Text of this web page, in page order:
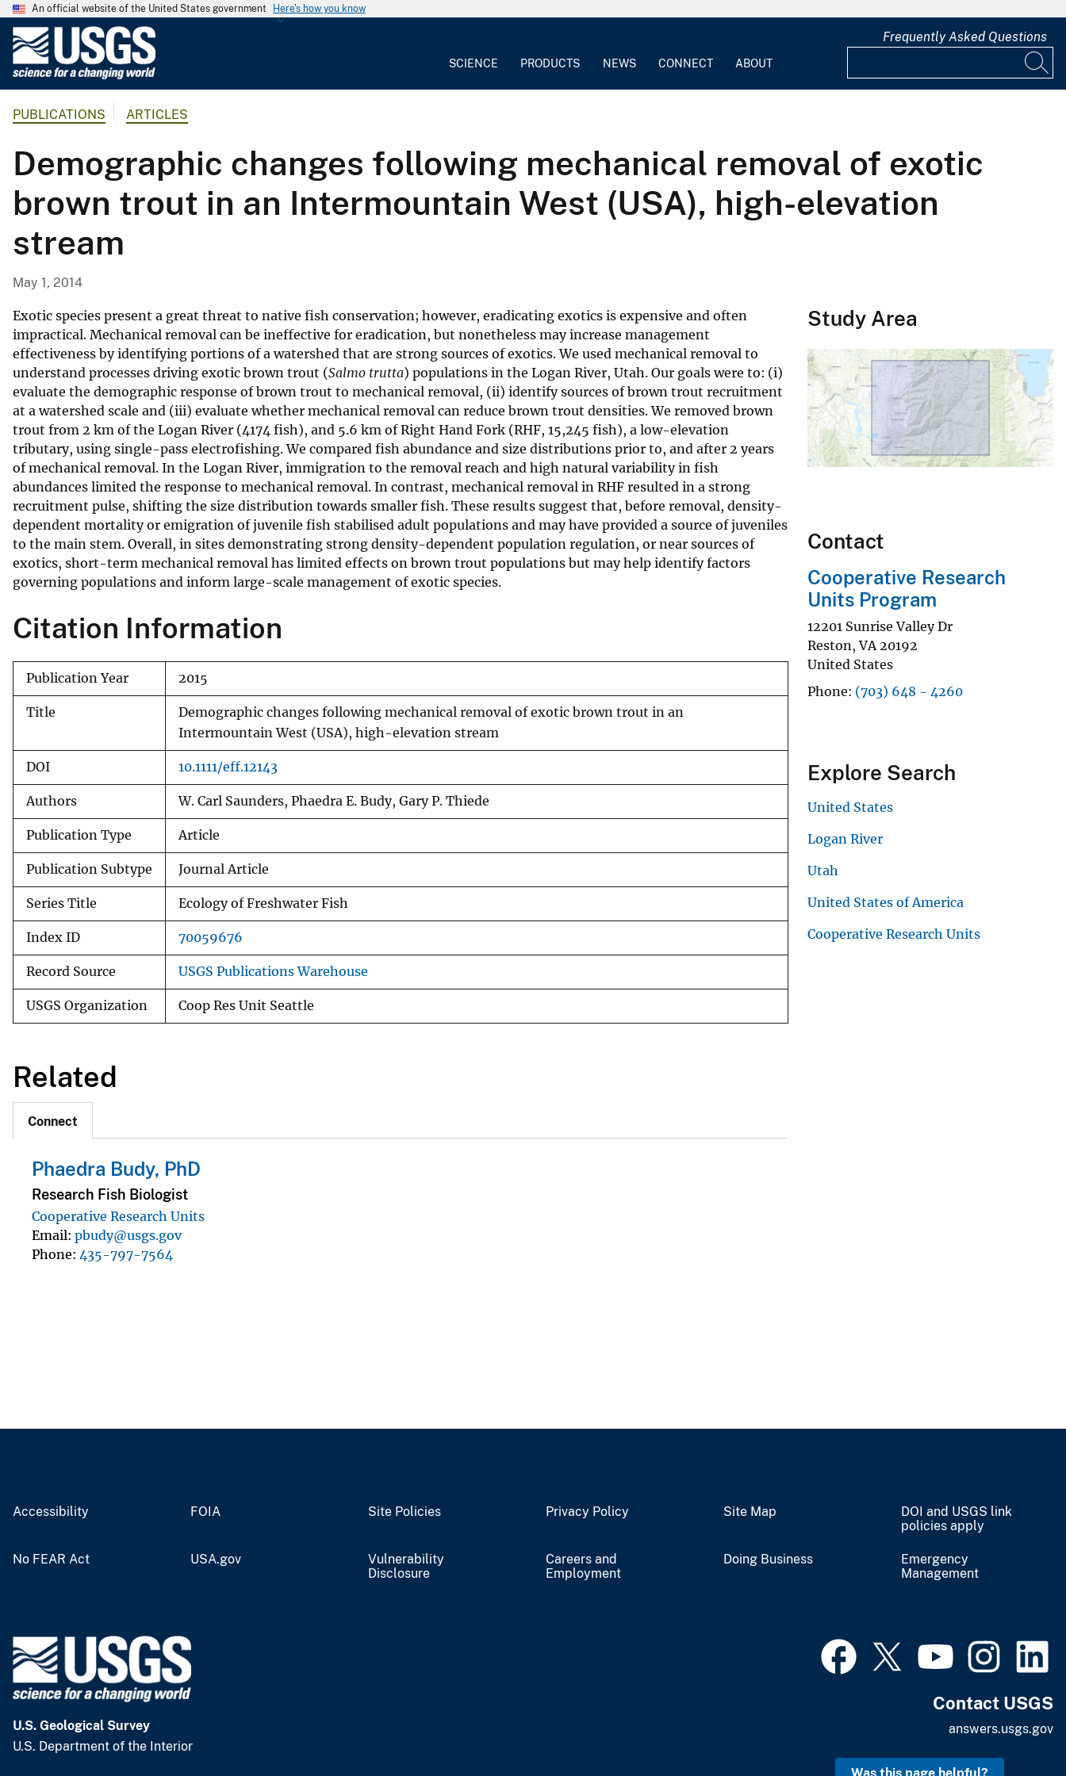
An official website of the United States government Here's how you know
G
o
l
o
g
S
u
r
v
e
y
SCIENCE PRODUCTS NEWS CONNECT ABOUT
Frequently Asked Questions
PUBLICATIONS ARTICLES
Demographic changes following mechanical removal of exotic
brown trout in an Intermountain West (USA), high-elevation
stream
May 1, 2014
Exotic species present a great threat to native fish conservation; however, eradicating exotics is expensive and often
impractical. Mechanical removal can be ineffective for eradication, but nonetheless may increase management
effectiveness by identifying portions of a watershed that are strong sources of exotics. We used mechanical removal to
understand processes driving exotic brown trout (Salmo trutta) populations in the Logan River, Utah. Our goals were to: (i)
evaluate the demographic response of brown trout to mechanical removal, (ii) identify sources of brown trout recruitment
at a watershed scale and (iii) evaluate whether mechanical removal can reduce brown trout densities. We removed brown
trout from 2 km of the Logan River (4174 fish), and 5.6 km of Right Hand Fork (RHF, 15,245 fish), a low-elevation
tributary, using single-pass electrofishing. We compared fish abundance and size distributions prior to, and after 2 years
of mechanical removal. In the Logan River, immigration to the removal reach and high natural variability in fish
abundances limited the response to mechanical removal. In contrast, mechanical removal in RHF resulted in a strong
recruitment pulse, shifting the size distribution towards smaller fish. These results suggest that, before removal, density-
dependent mortality or emigration of juvenile fish stabilised adult populations and may have provided a source of juveniles
to the main stem. Overall, in sites demonstrating strong density-dependent population regulation, or near sources of
exotics, short-term mechanical removal has limited effects on brown trout populations but may help identify factors
governing populations and inform large-scale management of exotic species.
Citation Information
Publication Year 2015
Title
Demographic changes following mechanical removal of exotic brown trout in an
Intermountain West (USA), high-elevation stream
DOI 10.1111/eff.12143
Authors W. Carl Saunders, Phaedra E. Budy, Gary P. Thiede
Publication Type Article
Publication Subtype Journal Article
Series Title Ecology of Freshwater Fish
Index ID 70059676
Record Source USGS Publications Warehouse
USGS Organization Coop Res Unit Seattle
Related
Connect
Phaedra Budy, PhD
Research Fish Biologist
Cooperative Research Units
Email pbudy@usgs.gov
Phone 435-797-7564
Study Area
Contact
Cooperative Research
Units Program
12201 Sunrise Valley Dr
Reston,VA 20192
United States
Phone (703) 648 - 4260
Explore Search
United States
Logan River
Utah
United States of America
Cooperative Research Units
Accessibility FOIA Site Policies Privacy Policy Site Map
DOI and USGS link
policies apply
No FEAR Act USA.gov
Vulnerability
Disclosure
Careers and
Employment
Doing Business
Emergency
Management
U.S. Geological Survey
U.S. Department of the Interior
Contact USGS
answers.usgs.gov